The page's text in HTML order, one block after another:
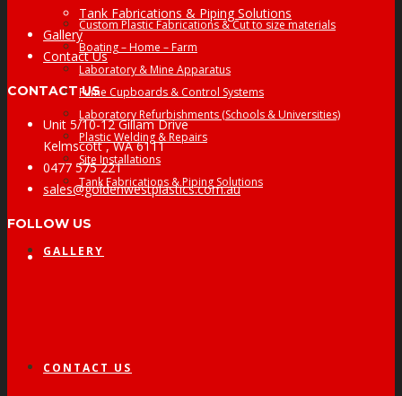
Custom Plastic Fabrications & Cut to size materials
Boating – Home – Farm
Laboratory & Mine Apparatus
Fume Cupboards & Control Systems
Laboratory Refurbishments (Schools & Universities)
Plastic Welding & Repairs
Site Installations
Tank Fabrications & Piping Solutions
GALLERY
CONTACT US
Tank Fabrications & Piping Solutions
Gallery
Contact Us
CONTACT US
Unit 5/10-12 Gillam Drive
Kelmscott , WA 6111
0477 575 221
sales@goldenwestplastics.com.au
FOLLOW US
Facebook